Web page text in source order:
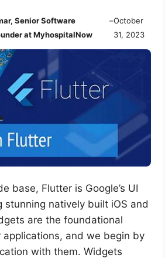
Senior Software
at MyhospitalNow
–October
31, 2023
base, Flutter is Google’s UI
stunning natively built iOS and
are the foundational
and we begin by
with them. Widgets